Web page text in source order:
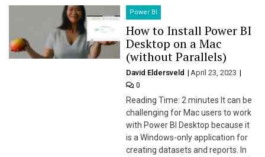
Power BI
How to Install Power BI
Desktop on a Mac
(without Parallels)
David Eldersveld April 23, 2023
0
Reading Time: 2 minutes It can be
challenging for Mac users to work
with Power BI Desktop because it
is a Windows-only application for
creating datasets and reports. In